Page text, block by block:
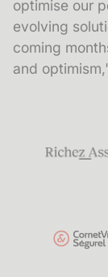
optimise our
evolving
coming
and